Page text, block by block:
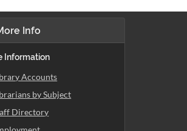
Info
Information
Accounts
by Subject
Directory